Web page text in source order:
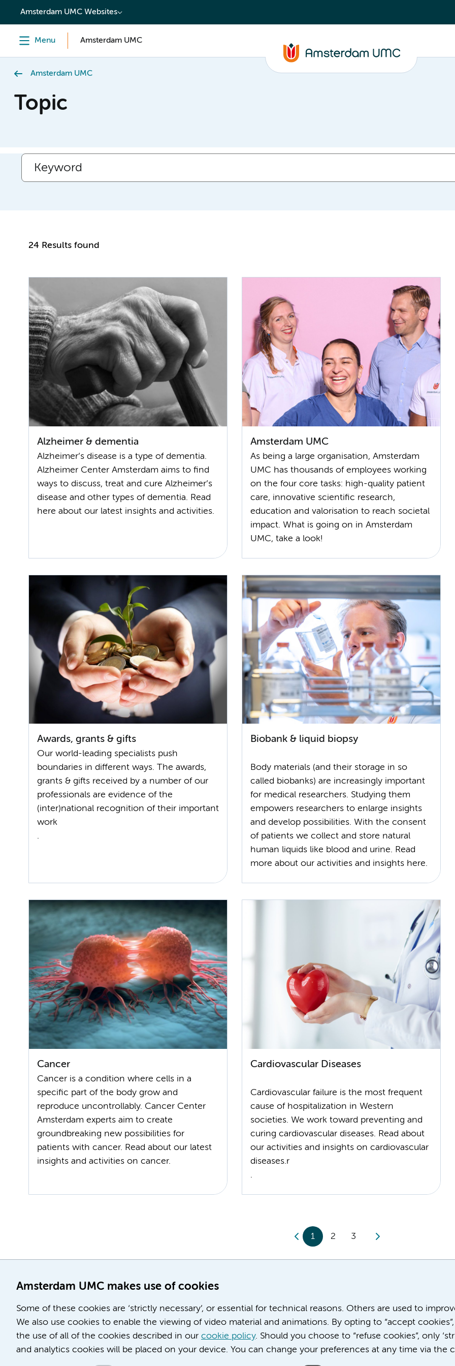
content
Amsterdam UMC makes use of cookies
Some of these cookies are ‘strictly necessary’, or essential for technical reasons. Others are used to
We also use cookies to enable the viewing of video material and animations. By opting to “accept
the use of all of the cookies described in our cookie policy. Should you choose to “refuse cookies”, only
and analytics cookies will be placed on your device. You can change your preferences at any time via the
Amsterdam UMC Websites
Menu Amsterdam UMC
Amsterdam UMC
Topic
24 Results found
Alzheimer & dementia
Alzheimer’s disease is a type of dementia.
Alzheimer Center Amsterdam aims to find
ways to discuss, treat and cure Alzheimer’s
disease and other types of dementia. Read
Amsterdam UMC
As being a large organisation, Amsterdam
UMC has thousands of employees working
on the four core tasks: high-quality patient
care, innovative scientific research,
education and valorisation to reach societal
impact. What is going on in Amsterdam
UMC, take a look!
Awards, grants & gifts
Our world-leading specialists push
boundaries in different ways. The awards,
grants & gifts received by a number of our
professionals are evidence of the
(inter)national recognition of their important
work
Biobank & liquid biopsy
Body materials (and their storage in so
called biobanks) are increasingly important
for medical researchers. Studying them
empowers researchers to enlarge insights
and develop possibilities. With the consent
of patients we collect and store natural
human liquids like blood and urine. Read
Cancer
Cancer is a condition where cells in a
specific part of the body grow and
reproduce uncontrollably. Cancer Center
Amsterdam experts aim to create
groundbreaking new possibilities for
patients with cancer. Read about our latest
insights and activities on cancer.
Cardiovascular Diseases
Cardiovascular failure is the most frequent
cause of hospitalization in Western
societies. We work toward preventing and
curing cardiovascular diseases. Read about
our activities and insights on cardiovascular
diseases.r
.
1 2 3